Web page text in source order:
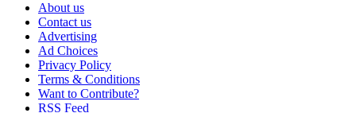
About us
Contact us
Advertising
Ad Choices
Privacy Policy
Terms & Conditions
Want to Contribute?
RSS Feed